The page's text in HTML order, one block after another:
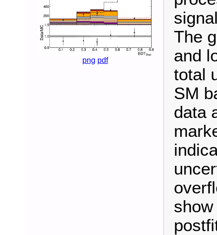
png pdf
The
and
total
SM
data